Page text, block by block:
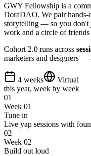
GWY Fellowship is a
DoraDAO. We pair
storytelling — so you don't
work and a circle of
Cohort 2.0 runs across
marketers and designers —
4 weeks
Virtual
this year, week by week
01
Week 01
Tune in
Live yap sessions with
02
Week 02
Build out loud